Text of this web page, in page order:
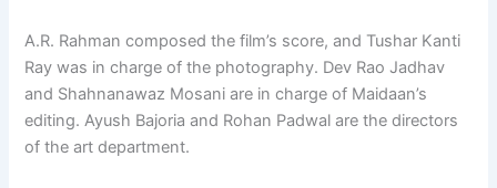
A.R. Rahman composed the film’s score, and Tushar Kanti
Ray was in charge of the photography. Dev Rao Jadhav
and Shahnanawaz Mosani are in charge of Maidaan’s
editing. Ayush Bajoria and Rohan Padwal are the directors
of the art department.